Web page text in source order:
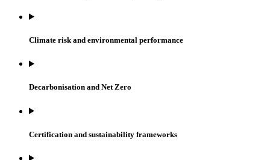
Climate risk and environmental performance
Decarbonisation and Net Zero
Certification and sustainability frameworks